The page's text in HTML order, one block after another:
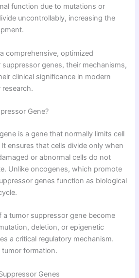
function due to mutations or
uncontrollably, increasing the
comprehensive, optimized
genes, their mechanisms,
clinical significance in modern
research.
Gene?
is a gene that normally limits cell
ensures that cells divide only when
or abnormal cells do not
Unlike oncogenes, which promote
genes function as biological
tumor suppressor gene become
deletion, or epigenetic
a critical regulatory mechanism.
formation.
Genes